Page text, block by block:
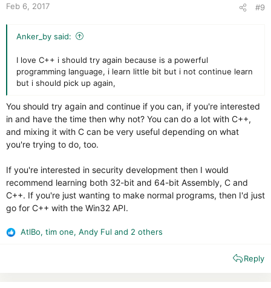
Feb 6, 2017 #9
Anker_by said:
I love C++ i should try again because is a powerful
programming language, i learn little bit but i not continue learn
but i should pick up again,
You should try again and continue if you can, if you're interested
in and have the time then why not? You can do a lot with C++,
and mixing it with C can be very useful depending on what
you're trying to do, too.
If you're interested in security development then I would
recommend learning both 32-bit and 64-bit Assembly, C and
C++. If you're just wanting to make normal programs, then I'd just
go for C++ with the Win32 API.
R
AtlBo, tim one, Andy Ful and 2 others
Reply